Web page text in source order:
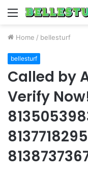
Menu
Home / bellesturf
bellesturf
Called by
Verify